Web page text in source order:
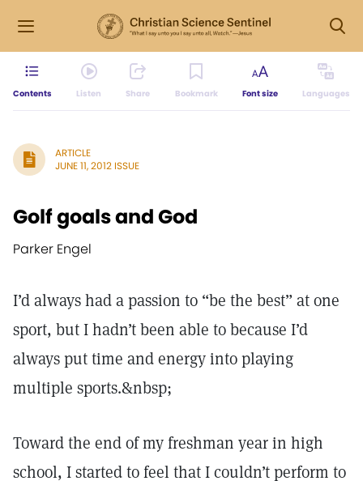
Contents Listen Share Bookmark Font size Languages
ARTICLE
JUNE 11, 2012 ISSUE
Golf goals and God
Parker Engel
I’d always had a passion to “be the best” at one
sport, but I hadn’t been able to because I’d
always put time and energy into playing
multiple sports.&nbsp;
Toward the end of my freshman year in high
school, I started to feel that I couldn’t perform to